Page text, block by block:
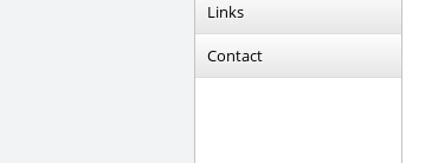
Links
Contact